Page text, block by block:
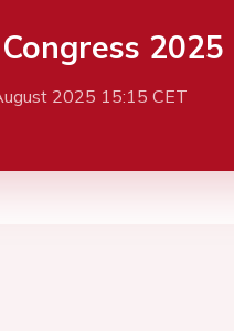
Congress 2025
2025 15:15 CET